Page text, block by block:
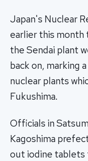
Japan's Nuclear
earlier this month
the Sendai plant
back on, marking
nuclear plants
Fukushima.
Officials in
Kagoshima
out iodine tablets